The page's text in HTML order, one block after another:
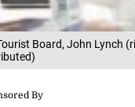
Board, John Lynch